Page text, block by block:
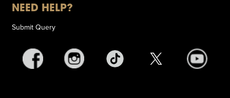
NEED HELP?
Submit Query